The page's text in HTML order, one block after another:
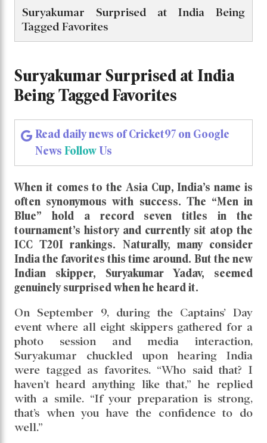
Suryakumar Surprised at India Being
Tagged Favorites
Suryakumar Surprised at India
Being Tagged Favorites
Read daily news of Cricket97 on Google
News FollowUs
When it comes to the Asia Cup, India’s name is
often synonymous with success. The “Men in
Blue” hold a record seven titles in the
tournament’s history and currently sit atop the
ICC T20I rankings. Naturally, many consider
India the favorites this time around. But the new
Indian skipper, Suryakumar Yadav, seemed
genuinely surprised when he heard it.
On September 9, during the Captains’ Day
event where all eight skippers gathered for a
photo session and media interaction,
Suryakumar chuckled upon hearing India
were tagged as favorites. “Who said that? I
haven’t heard anything like that,” he replied
with a smile. “If your preparation is strong,
that’s when you have the confidence to do
well.”